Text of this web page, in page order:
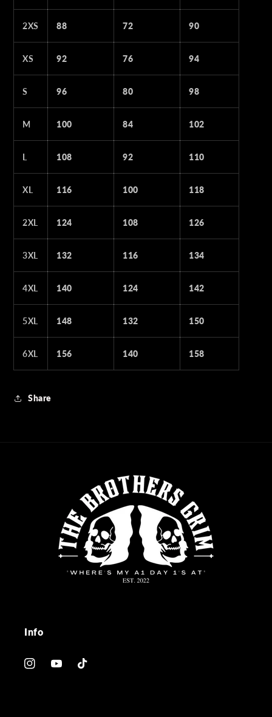
2XS 88 72 90
XS 92 76 94
S 96 80 98
M 100 84 102
L 108 92 110
XL 116 100 118
2XL 124 108 126
3XL 132 116 134
4XL 140 124 142
5XL 148 132 150
6XL 156 140 158
Share
Info
InstagramYouTubeTikTok